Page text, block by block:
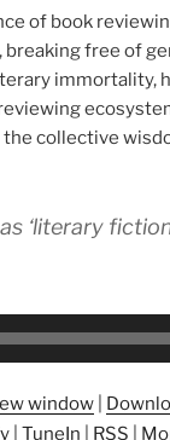
of book
breaking free of
immortality,
the collective
‘literary
window
TuneIn RSS